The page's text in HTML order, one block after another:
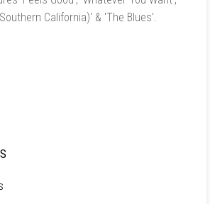
California)' & 'The Blues'.